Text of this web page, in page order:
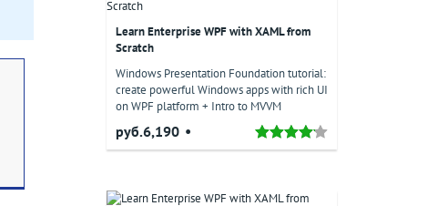
Learn Enterprise WPF with XAML from
Scratch
Windows Presentation Foundation tutorial:
create powerful Windows apps with rich UI
on WPF platform + Intro to MVVM
руб.6,190